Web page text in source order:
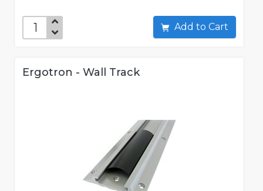
Add to Cart
Ergotron - Wall Track